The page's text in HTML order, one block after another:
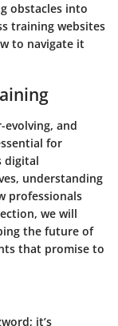
obstacles into
training websites
to navigate it
evolving, and
for
digital
understanding
professionals
we will
the future of
that promise to
it’s